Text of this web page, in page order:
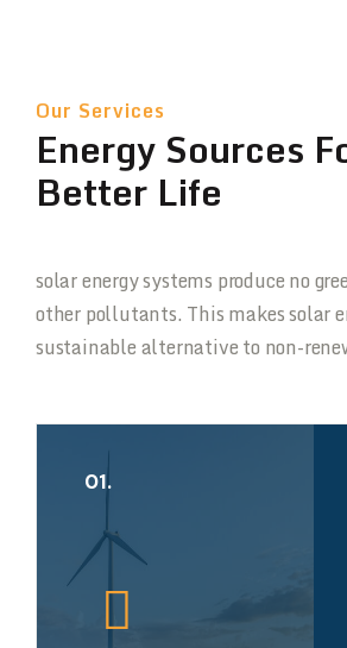
Our Services
Energy Sources
Better Life
solar energy systems produce no
other pollutants. This makes solar
sustainable alternative to non-
01.